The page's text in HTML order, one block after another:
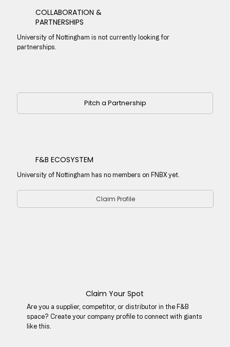
COLLABORATION &
PARTNERSHIPS
University of Nottingham is not currently looking for
partnerships.
Pitch a Partnership
F&B ECOSYSTEM
Claim Profile
University of Nottingham has no members on FNBX yet.
Claim Your Spot
Are you a supplier, competitor, or distributor in the F&B
space? Create your company profile to connect with giants
like this.